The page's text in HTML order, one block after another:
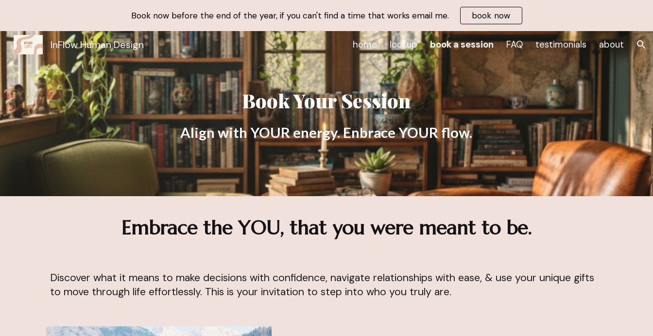
Skip to main content Skip to navigation
Book now before the end of the year, if you can't find a time that works email me. book now
InFlow Human Design home lookup book a session FAQ testimonials about
Book Your Session
Align with YOUR energy. Enbrace YOUR flow.
Embrace the YOU, that you were meant to be.
Discover what it means to make decisions with confidence, navigate relationships with ease, & use your unique gifts
to move through life effortlessly. This is your invitation to step into who you truly are.